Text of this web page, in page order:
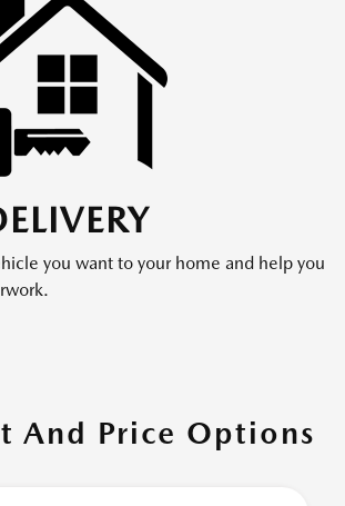
you want to your home and help you
And Price Options